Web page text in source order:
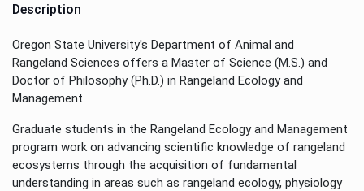
Description
Oregon State University's Department of Animal and
Rangeland Sciences offers a Master of Science (M.S.) and
Doctor of Philosophy (Ph.D.) in Rangeland Ecology and
Management.
Graduate students in the Rangeland Ecology and Management
program work on advancing scientific knowledge of rangeland
ecosystems through the acquisition of fundamental
understanding in areas such as rangeland ecology, physiology